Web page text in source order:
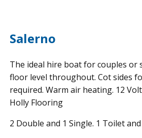
Salerno
The ideal hire boat for couples or
floor level throughout. Cot sides
required. Warm air heating. 12
Holly Flooring
2 Double and 1 Single. 1 Toilet